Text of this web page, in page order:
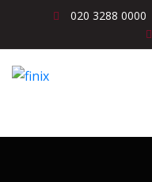
020 3288 0000